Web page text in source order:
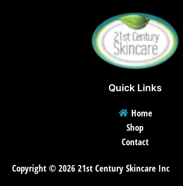
Quick Links
Home
Shop
Contact
Copyright © 2026 21st Century Skincare Inc